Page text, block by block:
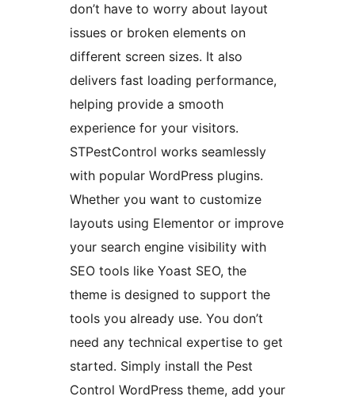
don’t have to worry about layout
issues or broken elements on
different screen sizes. It also
delivers fast loading performance,
helping provide a smooth
experience for your visitors.
STPestControl works seamlessly
with popular WordPress plugins.
Whether you want to customize
layouts using Elementor or improve
your search engine visibility with
SEO tools like Yoast SEO, the
theme is designed to support the
tools you already use. You don’t
need any technical expertise to get
started. Simply install the Pest
Control WordPress theme, add your